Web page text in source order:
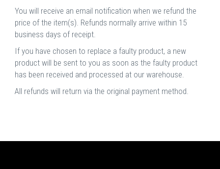
You will receive an email notification when we refund the
price of the item(s). Refunds normally arrive within 15
business days of receipt.
If you have chosen to replace a faulty product, a new
product will be sent to you as soon as the faulty product
has been received and processed at our warehouse.
All refunds will return via the original payment method.